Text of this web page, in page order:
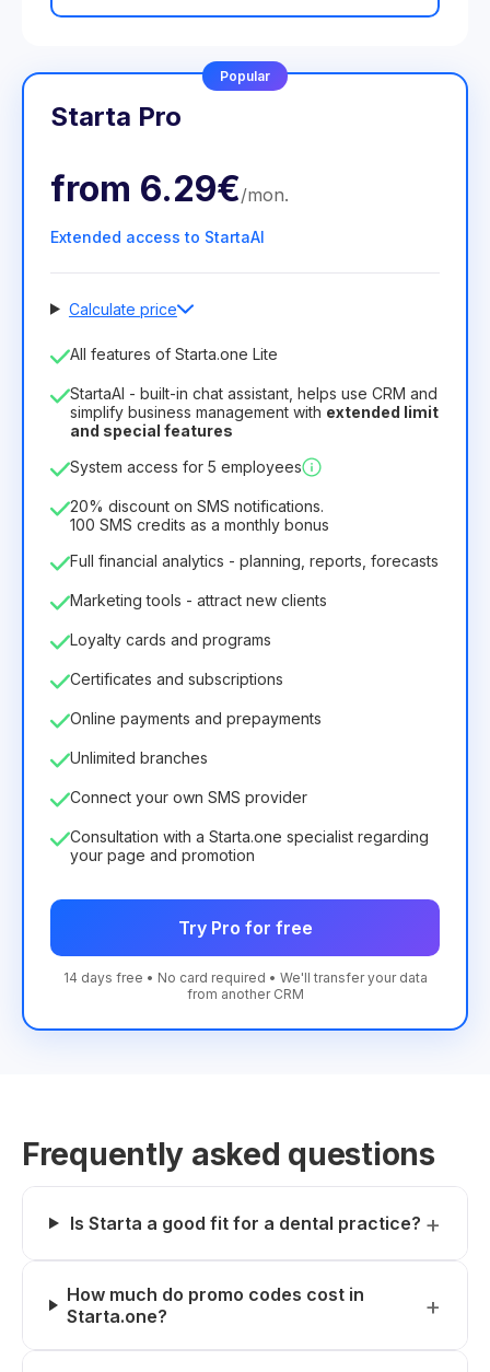
Popular
Starta Pro
from 6.29€/mon.
Extended access to StartaAI
Calculate price
Number of employees
License duration
12 Months(discount -25%)
8.99€6.29€
75.52€ per 12 Months
All features of Starta.one Lite
StartaAI - built-in chat assistant, helps use CRM and
simplify business management with extended limit
and special features
System access for 5 employees
20% discount on SMS notifications.
100 SMS credits as a monthly bonus
Full financial analytics - planning, reports, forecasts
Marketing tools - attract new clients
Loyalty cards and programs
Certificates and subscriptions
Online payments and prepayments
Unlimited branches
Connect your own SMS provider
Consultation with a Starta.one specialist regarding
your page and promotion
Try Pro for free
14 days free • No card required • We'll transfer your data
from another CRM
Frequently asked questions
Is Starta a good fit for a dental practice?
How much do promo codes cost in
Starta.one?